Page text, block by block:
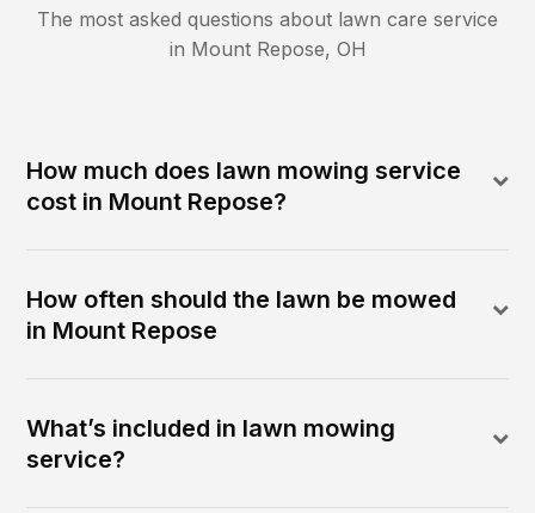
The most asked questions about lawn care service
in Mount Repose, OH
How much does lawn mowing service
cost in Mount Repose?
How often should the lawn be mowed
in Mount Repose
What’s included in lawn mowing
service?